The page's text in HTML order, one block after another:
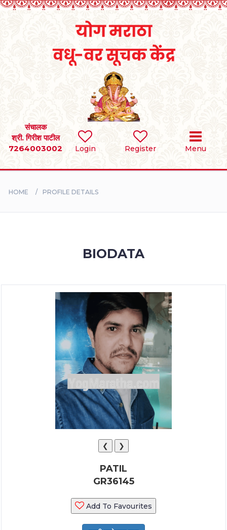
Login Register Menu
संचालक
श्री. गिरीश पाटील
7264003002
SEARCH
BRIDES
HOME PROFILE DETAILS
BIODATA
❮ ❯
PATIL
GR36145
Add To Favourites